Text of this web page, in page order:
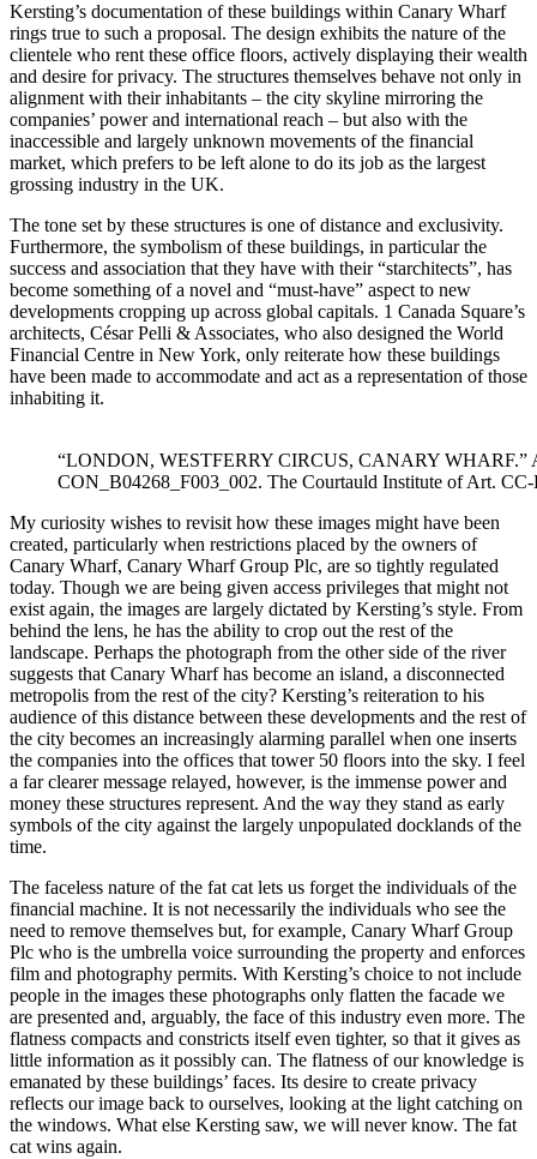
Kersting’s documentation of these buildings within Canary Wharf
rings true to such a proposal. The design exhibits the nature of the
clientele who rent these office floors, actively displaying their wealth
and desire for privacy. The structures themselves behave not only in
alignment with their inhabitants – the city skyline mirroring the
companies’ power and international reach – but also with the
inaccessible and largely unknown movements of the financial
market, which prefers to be left alone to do its job as the largest
grossing industry in the UK.
The tone set by these structures is one of distance and exclusivity.
Furthermore, the symbolism of these buildings, in particular the
success and association that they have with their “starchitects”, has
become something of a novel and “must-have” aspect to new
developments cropping up across global capitals. 1 Canada Square’s
architects, César Pelli & Associates, who also designed the World
Financial Centre in New York, only reiterate how these buildings
have been made to accommodate and act as a representation of those
inhabiting it.
“LONDON, WESTFERRY CIRCUS, CANARY WHARF.”
CON_B04268_F003_002. The Courtauld Institute of Art.
My curiosity wishes to revisit how these images might have been
created, particularly when restrictions placed by the owners of
Canary Wharf, Canary Wharf Group Plc, are so tightly regulated
today. Though we are being given access privileges that might not
exist again, the images are largely dictated by Kersting’s style. From
behind the lens, he has the ability to crop out the rest of the
landscape. Perhaps the photograph from the other side of the river
suggests that Canary Wharf has become an island, a disconnected
metropolis from the rest of the city? Kersting’s reiteration to his
audience of this distance between these developments and the rest of
the city becomes an increasingly alarming parallel when one inserts
the companies into the offices that tower 50 floors into the sky. I feel
a far clearer message relayed, however, is the immense power and
money these structures represent. And the way they stand as early
symbols of the city against the largely unpopulated docklands of the
time.
The faceless nature of the fat cat lets us forget the individuals of the
financial machine. It is not necessarily the individuals who see the
need to remove themselves but, for example, Canary Wharf Group
Plc who is the umbrella voice surrounding the property and enforces
film and photography permits. With Kersting’s choice to not include
people in the images these photographs only flatten the facade we
are presented and, arguably, the face of this industry even more. The
flatness compacts and constricts itself even tighter, so that it gives as
little information as it possibly can. The flatness of our knowledge is
emanated by these buildings’ faces. Its desire to create privacy
reflects our image back to ourselves, looking at the light catching on
the windows. What else Kersting saw, we will never know. The fat
cat wins again.